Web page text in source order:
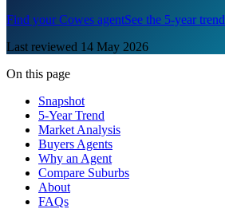
Find yourCowes agentSee the 5-year trend
Last reviewed 14 May 2026
On this page
Snapshot
5-Year Trend
Market Analysis
Buyers Agents
Why an Agent
Compare Suburbs
About
FAQs